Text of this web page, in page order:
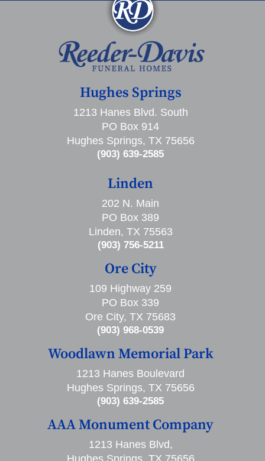
Hughes Springs
1213 Hanes Blvd. South
PO Box 914
Hughes Springs, TX 75656
(903) 639-2585
Linden
202 N. Main
PO Box 389
Linden, TX 75563
(903) 756-5211
Ore City
109 Highway 259
PO Box 339
Ore City, TX 75683
(903) 968-0539
Woodlawn Memorial Park
1213 Hanes Boulevard
Hughes Springs, TX 75656
(903) 639-2585
AAA Monument Company
1213 Hanes Blvd,